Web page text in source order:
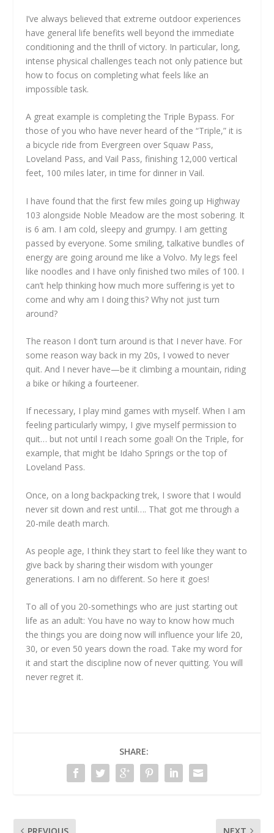
I’ve always believed that extreme outdoor experiences
have general life benefits well beyond the immediate
conditioning and the thrill of victory. In particular, long,
intense physical challenges teach not only patience but
how to focus on completing what feels like an
impossible task.
A great example is completing the Triple Bypass. For
those of you who have never heard of the “Triple,” it is
a bicycle ride from Evergreen over Squaw Pass,
Loveland Pass, and Vail Pass, finishing 12,000 vertical
feet, 100 miles later, in time for dinner in Vail.
I have found that the first few miles going up Highway
103 alongside Noble Meadow are the most sobering. It
is 6 am. I am cold, sleepy and grumpy. I am getting
passed by everyone. Some smiling, talkative bundles of
energy are going around me like a Volvo. My legs feel
like noodles and I have only finished two miles of 100. I
can’t help thinking how much more suffering is yet to
come and why am I doing this? Why not just turn
around?
The reason I don’t turn around is that I never have. For
some reason way back in my 20s, I vowed to never
quit. And I never have—be it climbing a mountain, riding
a bike or hiking a fourteener.
If necessary, I play mind games with myself. When I am
feeling particularly wimpy, I give myself permission to
quit… but not until I reach some goal! On the Triple, for
example, that might be Idaho Springs or the top of
Loveland Pass.
Once, on a long backpacking trek, I swore that I would
never sit down and rest until…. That got me through a
20-mile death march.
As people age, I think they start to feel like they want to
give back by sharing their wisdom with younger
generations. I am no different. So here it goes!
To all of you 20-somethings who are just starting out
life as an adult: You have no way to know how much
the things you are doing now will influence your life 20,
30, or even 50 years down the road. Take my word for
it and start the discipline now of never quitting. You will
never regret it.
SHARE: